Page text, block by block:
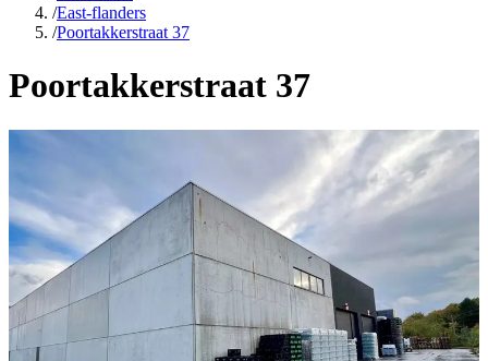
/East-flanders
/Poortakkerstraat 37
Poortakkerstraat 37